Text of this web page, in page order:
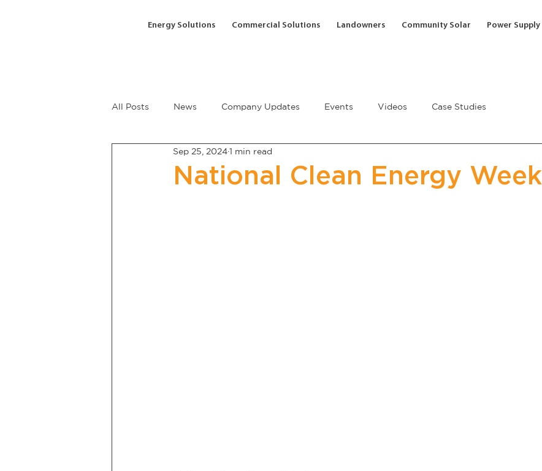
Energy Solutions Commercial Solutions Landowners Community Solar Power Supply
All Posts News Company Updates Events Videos Case Studies
National Clean Energy Week
Sep 25, 20241 min read